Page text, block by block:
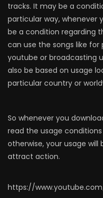
tracks. It may be a
particular way, whenever
be a condition regarding
can use the songs like
youtube or broadcasting
also be based on usage
particular country or
So whenever you
read the usage
otherwise, your usage
attract action.
https://